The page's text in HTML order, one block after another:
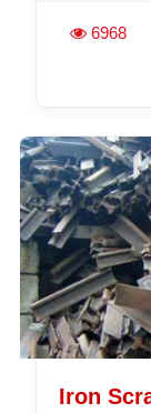
6968
Iron